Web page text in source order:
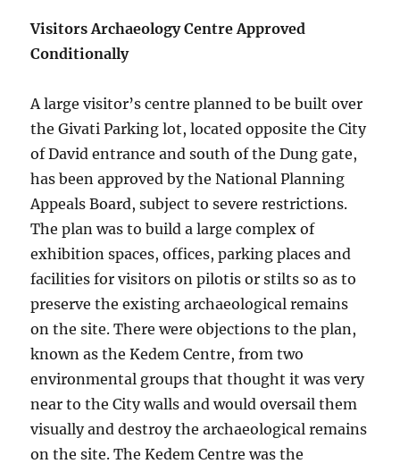
Visitors Archaeology Centre Approved
Conditionally
A large visitor’s centre planned to be built over
the Givati Parking lot, located opposite the City
of David entrance and south of the Dung gate,
has been approved by the National Planning
Appeals Board, subject to severe restrictions.
The plan was to build a large complex of
exhibition spaces, offices, parking places and
facilities for visitors on pilotis or stilts so as to
preserve the existing archaeological remains
on the site. There were objections to the plan,
known as the Kedem Centre, from two
environmental groups that thought it was very
near to the City walls and would oversail them
visually and destroy the archaeological remains
on the site. The Kedem Centre was the